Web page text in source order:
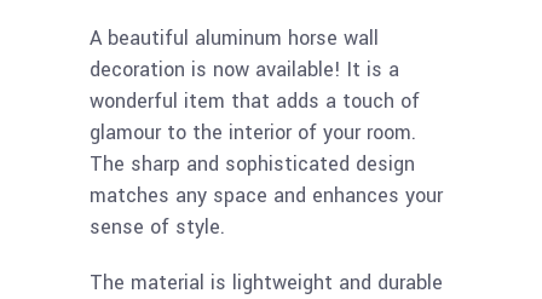
A beautiful aluminum horse wall
decoration is now available! It is a
wonderful item that adds a touch of
glamour to the interior of your room.
The sharp and sophisticated design
matches any space and enhances your
sense of style.
The material is lightweight and durable